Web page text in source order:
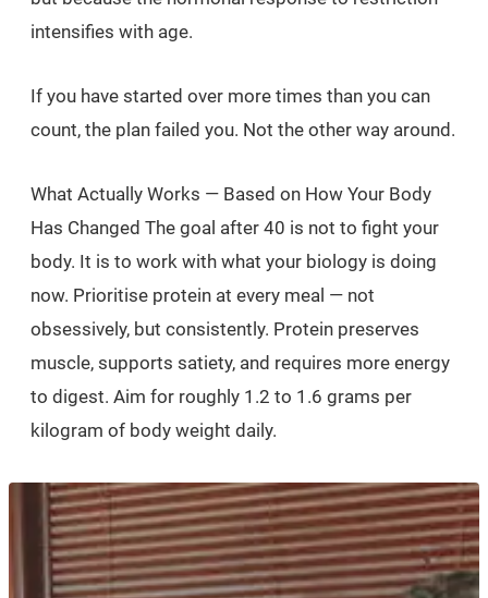
intensifies with age.
If you have started over more times than you can
count, the plan failed you. Not the other way around.
What Actually Works — Based on How Your Body
Has Changed The goal after 40 is not to fight your
body. It is to work with what your biology is doing
now. Prioritise protein at every meal — not
obsessively, but consistently. Protein preserves
muscle, supports satiety, and requires more energy
to digest. Aim for roughly 1.2 to 1.6 grams per
kilogram of body weight daily.